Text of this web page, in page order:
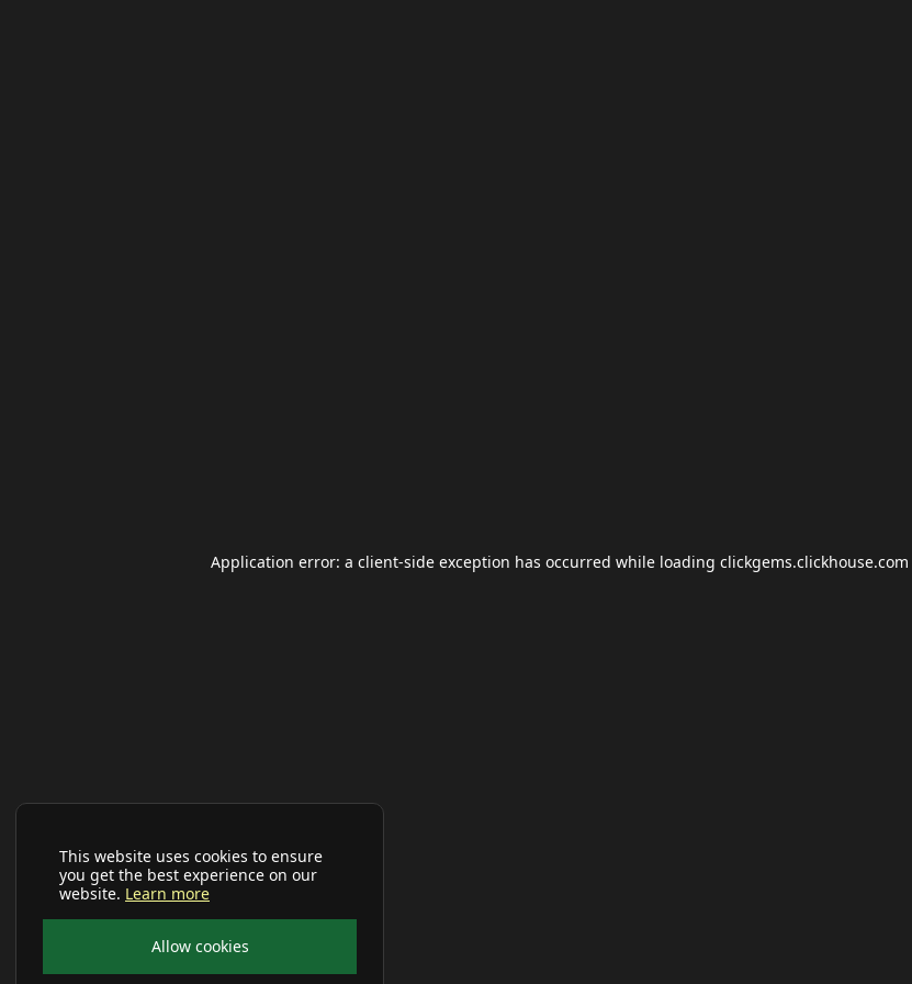
This website uses cookies to ensure
you get the best experience on our
website. Learn more
Allow cookies
Application error: a client-side exception has occurred while loading clickgems.clickhouse.com